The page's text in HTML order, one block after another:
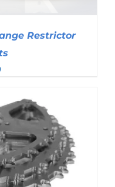
Restrictor